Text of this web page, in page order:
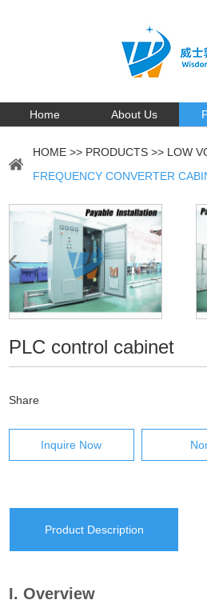
Home About Us
HOME >> PRODUCTS >> LOW
FREQUENCY CONVERTER
PLC control cabinet
Share
Inquire Now
Product Description
I. Overview